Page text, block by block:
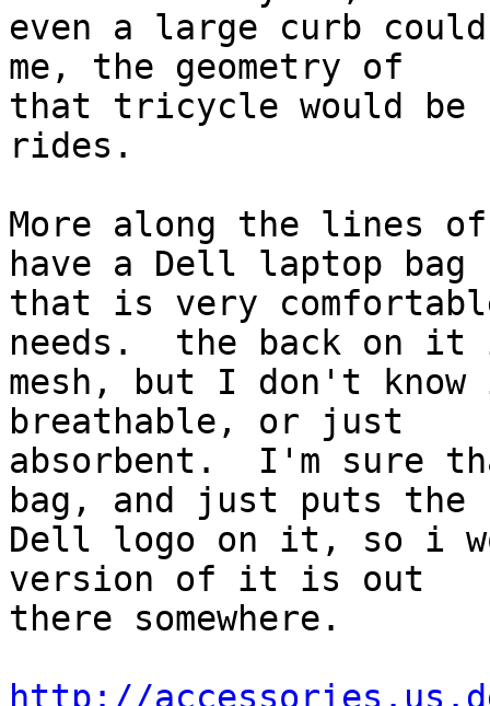
even a large curb
me, the geometry of
that tricycle would be
rides.
More along the lines
have a Dell laptop bag
that is very
needs.  the back on
mesh, but I don't
breathable, or just
absorbent.  I'm sure
bag, and just puts the
Dell logo on it, so i
version of it is out
there somewhere.
http://